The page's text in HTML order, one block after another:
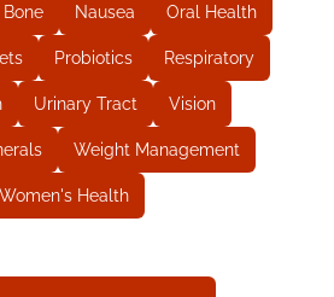
Nausea Oral Health
Probiotics Respiratory
Urinary Tract Vision
Weight Management
Women's Health